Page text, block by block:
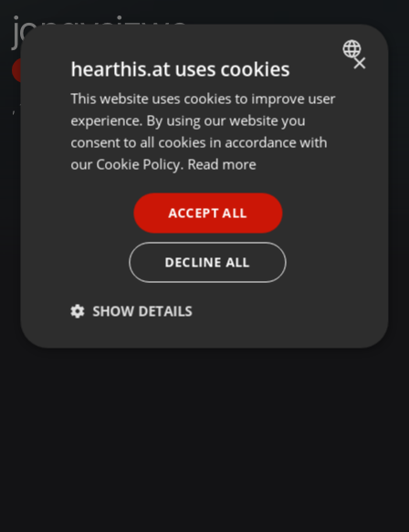
jongysizwe
Follow
, 1 Followers
ENGLISH
GERMAN
×
hearthis.at uses cookies
This website uses cookies to improve user
experience. By using our website you
consent to all cookies in accordance with
our Cookie Policy. Read more
ACCEPT ALL
DECLINE ALL
SHOW DETAILS
Strictly
Targeting Functionality